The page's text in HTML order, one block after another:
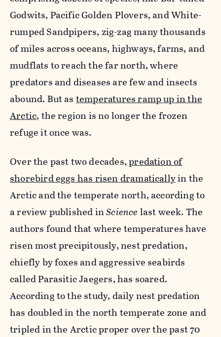
Godwits, Pacific Golden Plovers, and White-
rumped Sandpipers, zig-zag many thousands
of miles across oceans, highways, farms, and
mudflats to reach the far north, where
predators and diseases are few and insects
abound. But as temperatures ramp up in the
Arctic, the region is no longer the frozen
refuge it once was.
Over the past two decades,predation of
shorebird eggs has risen dramaticallyin the
Arctic and the temperate north, according to
a review published inScience last week. The
authors found that where temperatures have
risen most precipitously, nest predation,
chiefly by foxes and aggressive seabirds
called Parasitic Jaegers, has soared.
According to the study, daily nest predation
has doubled in the north temperate zone and
tripled in the Arctic proper over the past 70